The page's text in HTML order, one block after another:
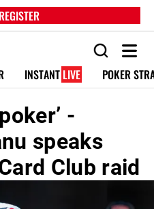
INSTANT LIVE POKER
-
speaks
Club raid